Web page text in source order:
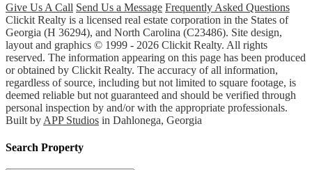
Give Us A Call Send Us a Message Frequently Asked Questions
Clickit Realty is a licensed real estate corporation in the States of
Georgia (H 36294), and North Carolina (C23486). Site design,
layout and graphics © 1999 - 2026 Clickit Realty. All rights
reserved. The information appearing on this page has been produced
or obtained by Clickit Realty. The accuracy of all information,
regardless of source, including but not limited to square footage, is
deemed reliable but not guaranteed and should be verified through
personal inspection by and/or with the appropriate professionals.
Built by APP Studios in Dahlonega, Georgia
Search Property